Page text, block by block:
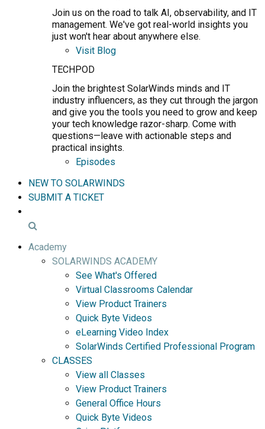
Join us on the road to talk AI, observability, and IT
management. We've got real-world insights you
just won't hear about anywhere else.
Visit Blog
TECHPOD
Join the brightest SolarWinds minds and IT
industry influencers, as they cut through the jargon
and give you the tools you need to grow and keep
your tech knowledge razor-sharp. Come with
questions—leave with actionable steps and
practical insights.
Episodes
NEW TO SOLARWINDS
SUBMIT A TICKET
Academy
SOLARWINDS ACADEMY
See What's Offered
Virtual Classrooms Calendar
View Product Trainers
Quick Byte Videos
eLearning Video Index
SolarWinds Certified Professional Program
CLASSES
View all Classes
View Product Trainers
General Office Hours
Quick Byte Videos